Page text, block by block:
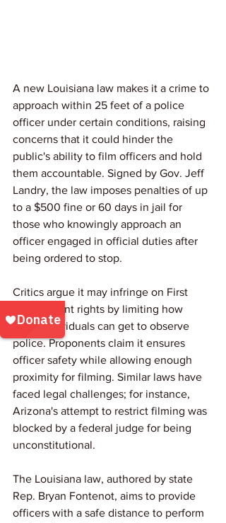
A new Louisiana law makes it a crime to
approach within 25 feet of a police
officer under certain conditions, raising
concerns that it could hinder the
public's ability to film officers and hold
them accountable. Signed by Gov. Jeff
Landry, the law imposes penalties of up
to a $500 fine or 60 days in jail for
those who knowingly approach an
officer engaged in official duties after
being ordered to stop.
Critics argue it may infringe on First
Amendment rights by limiting how
close individuals can get to observe
police. Proponents claim it ensures
officer safety while allowing enough
proximity for filming. Similar laws have
faced legal challenges; for instance,
Arizona's attempt to restrict filming was
blocked by a federal judge for being
unconstitutional.
The Louisiana law, authored by state
Rep. Bryan Fontenot, aims to provide
officers with a safe distance to perform